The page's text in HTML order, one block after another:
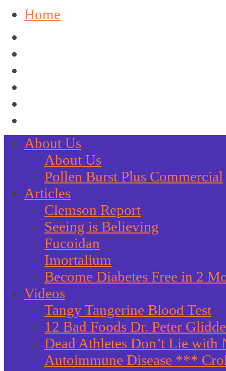
Home
About Us
About Us
Pollen Burst Plus Commercial
Articles
Clemson Report
Seeing is Believing
Fucoidan
Imortalium
Become Diabetes Free in 2
Videos
Tangy Tangerine Blood Test
12 Bad Foods Dr. Peter
Dead Athletes Don’t Lie
Autoimmune Disease ***